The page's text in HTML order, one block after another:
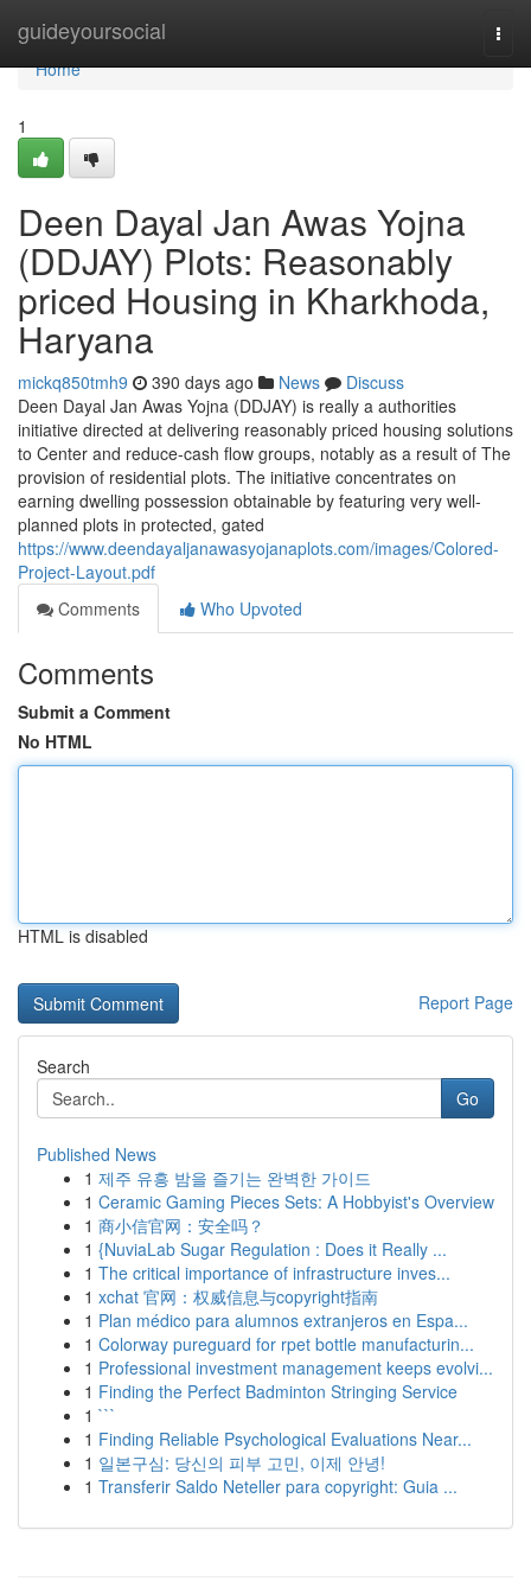
guideyoursocial
Home
Home
1
Deen Dayal Jan Awas Yojna
(DDJAY) Plots: Reasonably
priced Housing in Kharkhoda,
Haryana
mickq850tmh9 390 days ago News
Discuss
Deen Dayal Jan Awas Yojna (DDJAY) is really a authorities
initiative directed at delivering reasonably priced housing solutions
to Center and reduce-cash flow groups, notably as a result of The
provision of residential plots. The initiative concentrates on
earning dwelling possession obtainable by featuring very well-
planned plots in protected, gated
https://www.deendayaljanawasyojanaplots.com/images/Colored-
Project-Layout.pdf
Comments
Who Upvoted
Comments
Submit a Comment
No HTML
HTML is disabled
Report Page
Search
Go
Published News
1 제주 유흥 밤을 즐기는 완벽한 가이드
1 Ceramic Gaming Pieces Sets: A Hobbyist's Overview
1 商小信官网：安全吗？
1 {NuviaLab Sugar Regulation : Does it Really ...
1 The critical importance of infrastructure inves...
1 xchat 官网：权威信息与copyright指南
1 Plan médico para alumnos extranjeros en Espa...
1 Colorway pureguard for rpet bottle manufacturin...
1 Professional investment management keeps evolvi...
1 Finding the Perfect Badminton Stringing Service
1 ```
1 Finding Reliable Psychological Evaluations Near...
1 일본구심: 당신의 피부 고민, 이제 안녕!
1 Transferir Saldo Neteller para copyright: Guia ...